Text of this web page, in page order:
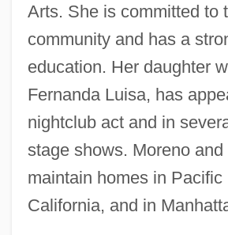
Arts. She is committed to
community and has a
education. Her daughter
Fernanda Luisa, has
nightclub act and in
stage shows. Moreno
maintain homes in Pacific
California, and in